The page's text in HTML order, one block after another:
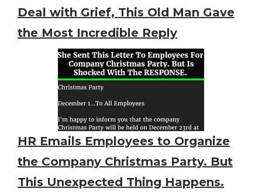
Deal with Grief, This Old Man Gave
the Most Incredible Reply
HR Emails Employees to Organize
the Company Christmas Party. But
This Unexpected Thing Happens.